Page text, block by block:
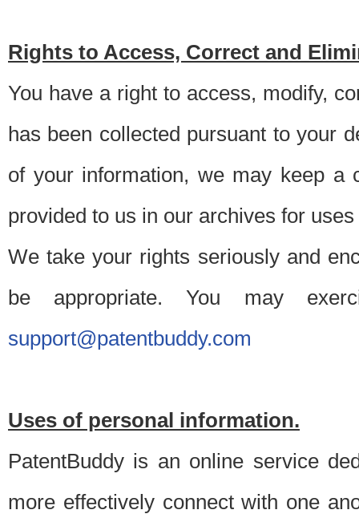
Rights to Access, Correct and
You have a right to access, modify,
has been collected pursuant to your
of your information, we may keep a
provided to us in our archives for
We take your rights seriously and
be appropriate. You may
support@patentbuddy.com
Uses of personal information.
PatentBuddy is an online service
more effectively connect with one